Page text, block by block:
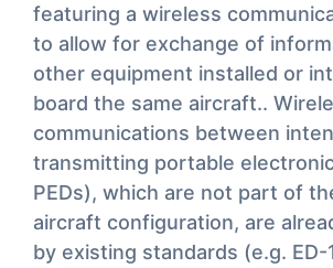
featuring a wireless
to allow for exchange of
other equipment installed or
board the same aircraft..
communications between
transmitting portable
PEDs), which are not part of
aircraft configuration, are
by existing standards (e.g.